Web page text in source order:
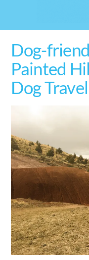
Dog-
Painted
Dog